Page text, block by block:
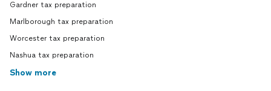
Gardner tax preparation
Marlborough tax preparation
Worcester tax preparation
Nashua tax preparation
Show more